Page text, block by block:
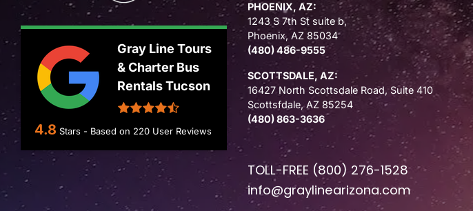
Gray Line Tours
& Charter Bus
Rentals Tucson
4.8 Stars - Based on 220 User Reviews
PHOENIX, AZ:
1243 S 7th St suite b,
Phoenix, AZ 85034
(480) 486-9555
SCOTTSDALE, AZ:
16427 North Scottsdale Road, Suite 410
Scottsfdale, AZ 85254
(480) 863-3636
TOLL-FREE (800) 276-1528
info@graylinearizona.com